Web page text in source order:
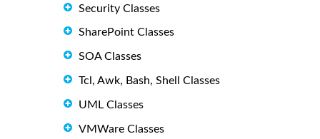
Security Classes
SharePoint Classes
SOA Classes
Tcl, Awk, Bash, Shell Classes
UML Classes
VMWare Classes